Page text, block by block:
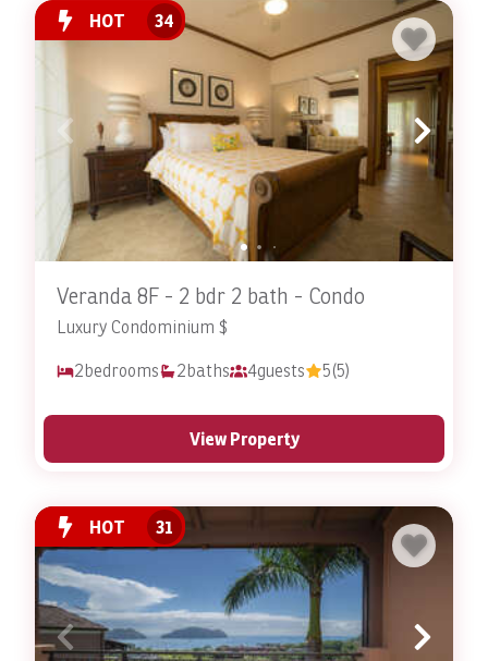
HOT 34
Veranda 8F - 2 bdr 2 bath - Condo
Luxury Condominium $
2bedrooms 2baths 4guests 5(5)
View Property
HOT 31